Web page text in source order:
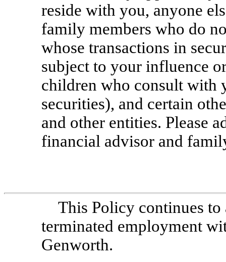
reside with you, anyone
family members who do
whose transactions in
subject to your influence
children who consult with
securities), and certain
and other entities. Please
financial advisor and
This Policy continues
terminated employment
Genworth.